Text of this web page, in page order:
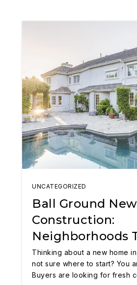
UNCATEGORIZED
Ball Ground New
Construction:
Neighborhoods
Thinking about a new home
not sure where to start? You
Buyers are looking for fresh